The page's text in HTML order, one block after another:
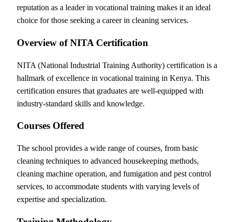
reputation as a leader in vocational training makes it an ideal
choice for those seeking a career in cleaning services.
Overview of NITA Certification
NITA (National Industrial Training Authority) certification is a
hallmark of excellence in vocational training in Kenya. This
certification ensures that graduates are well-equipped with
industry-standard skills and knowledge.
Courses Offered
The school provides a wide range of courses, from basic
cleaning techniques to advanced housekeeping methods,
cleaning machine operation, and fumigation and pest control
services, to accommodate students with varying levels of
expertise and specialization.